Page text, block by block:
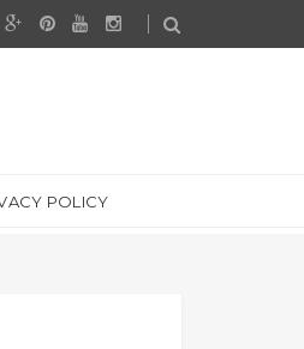
POLICY